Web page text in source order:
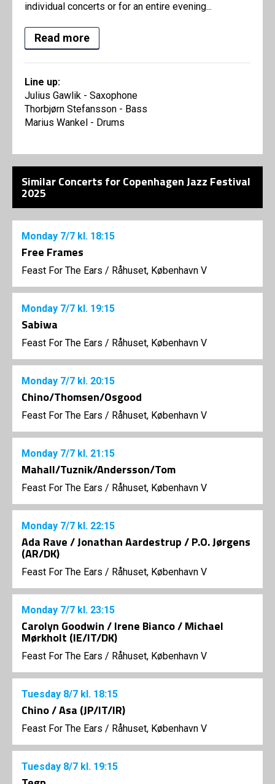
individual concerts or for an entire evening...
Read more
Line up:
Julius Gawlik - Saxophone
Thorbjørn Stefansson - Bass
Marius Wankel - Drums
Similar Concerts for Copenhagen Jazz Festival
2025
Monday 7/7 kl. 18:15
Free Frames
Feast For The Ears / Råhuset, København V
Monday 7/7 kl. 19:15
Sabiwa
Feast For The Ears / Råhuset, København V
Monday 7/7 kl. 20:15
Chino/Thomsen/Osgood
Feast For The Ears / Råhuset, København V
Monday 7/7 kl. 21:15
Mahall/Tuznik/Andersson/Tom
Feast For The Ears / Råhuset, København V
Monday 7/7 kl. 22:15
Ada Rave / Jonathan Aardestrup / P.O. Jørgens
(AR/DK)
Feast For The Ears / Råhuset, København V
Monday 7/7 kl. 23:15
Carolyn Goodwin / Irene Bianco / Michael
Mørkholt (IE/IT/DK)
Feast For The Ears / Råhuset, København V
Tuesday 8/7 kl. 18:15
Chino / Asa (JP/IT/IR)
Feast For The Ears / Råhuset, København V
Tuesday 8/7 kl. 19:15